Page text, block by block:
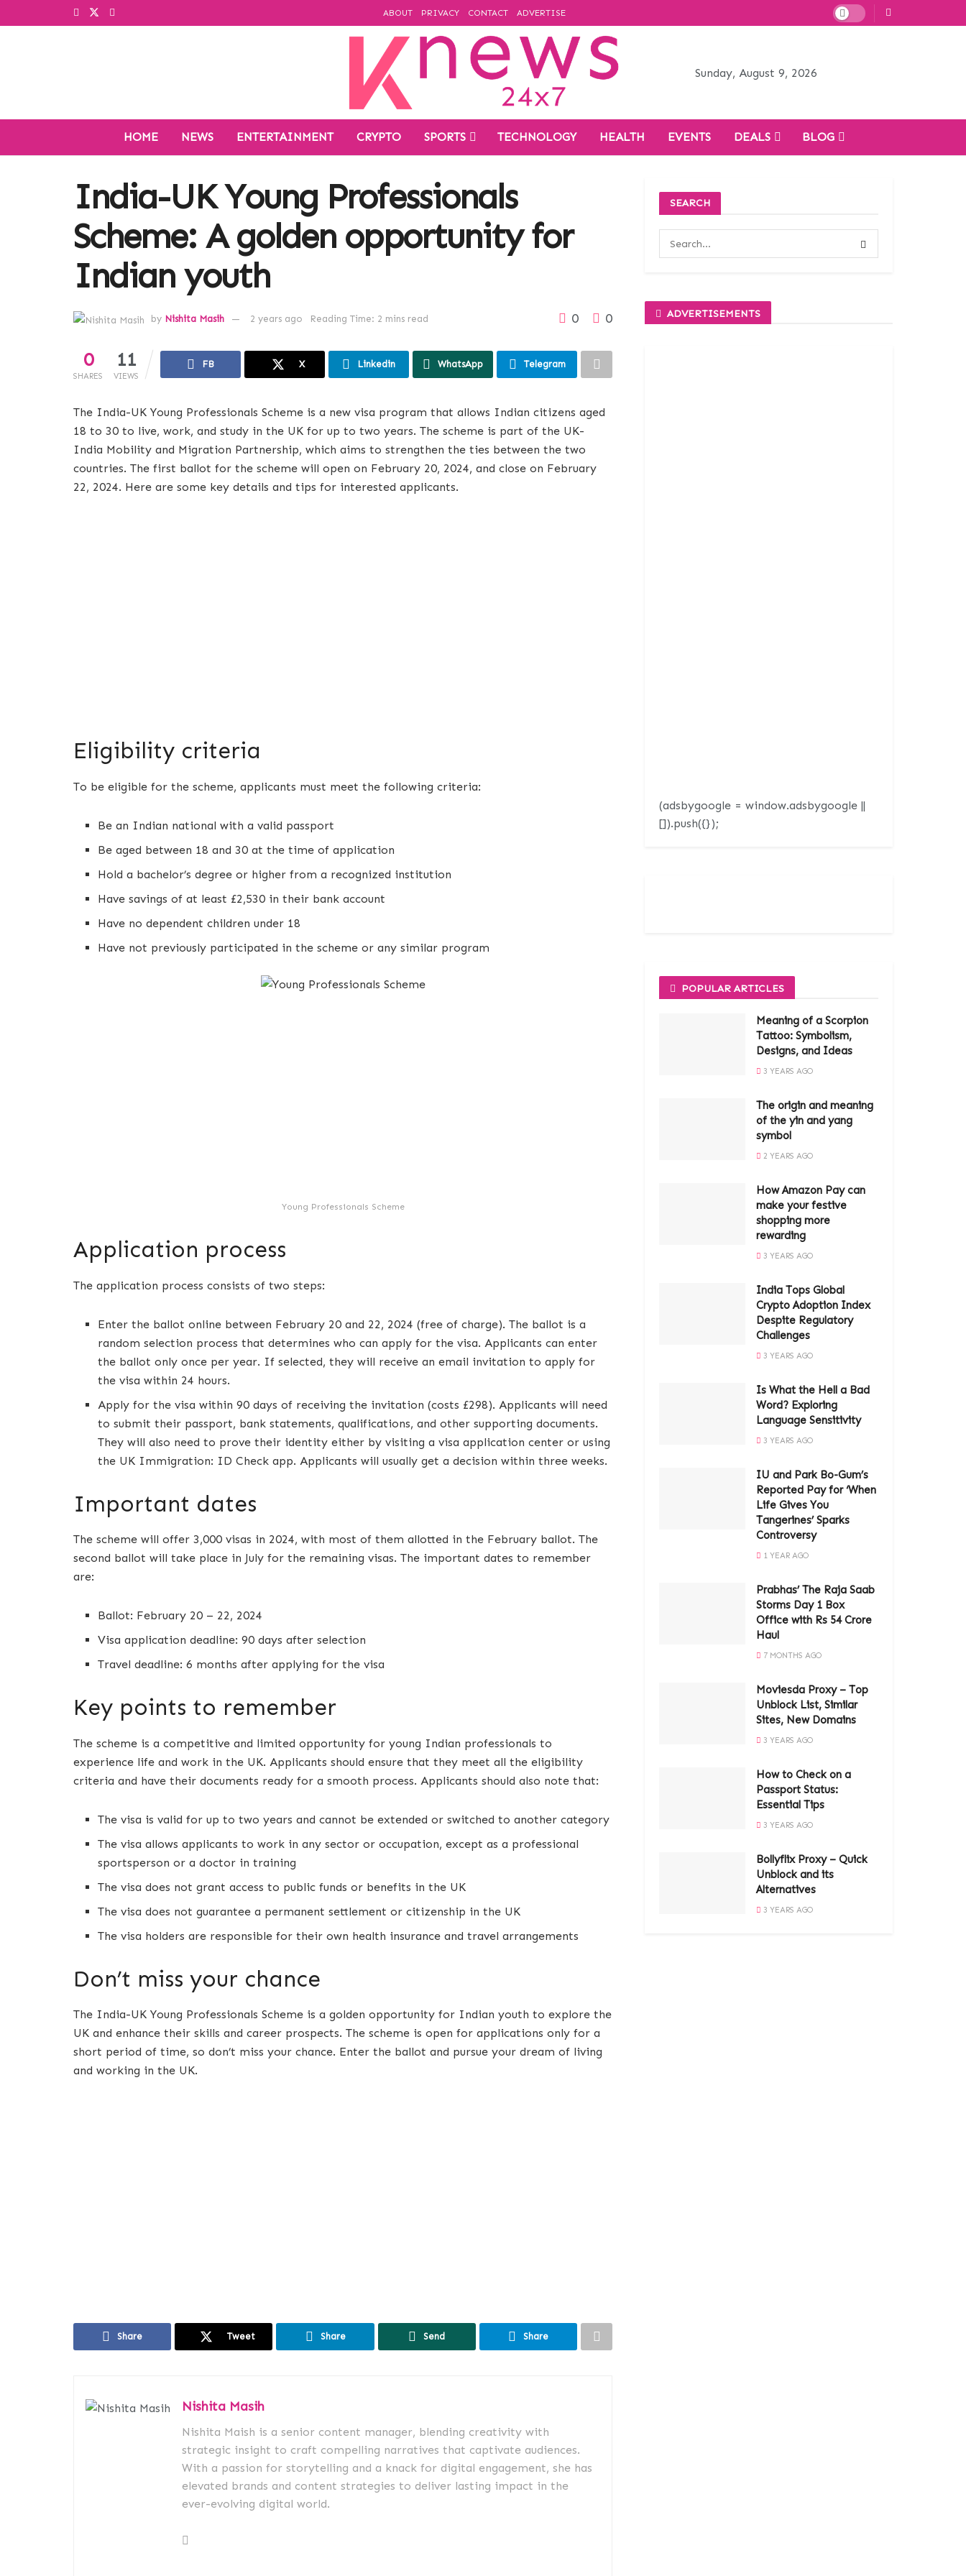
ABOUT PRIVACY CONTACT ADVERTISE
Sunday, August 9, 2026
HOME NEWS ENTERTAINMENT CRYPTO SPORTS TECHNOLOGY HEALTH EVENTS DEALS BLOG
India-UK Young Professionals
Scheme: A golden opportunity for
Indian youth
by Nishita Masih 2 years ago Reading Time: 2 mins read 0 0
0
SHARES
11
VIEWS
FB X Linkedin WhatsApp Telegram
The India-UK Young Professionals Scheme is a new visa program that allows Indian citizens aged
18 to 30 to live, work, and study in the UK for up to two years. The scheme is part of the UK-
India Mobility and Migration Partnership, which aims to strengthen the ties between the two
countries. The first ballot for the scheme will open on February 20, 2024, and close on February
22, 2024. Here are some key details and tips for interested applicants.
Eligibility criteria
To be eligible for the scheme, applicants must meet the following criteria:
Be an Indian national with a valid passport
Be aged between 18 and 30 at the time of application
Hold a bachelor’s degree or higher from a recognized institution
Have savings of at least £2,530 in their bank account
Have no dependent children under 18
Have not previously participated in the scheme or any similar program
Young Professionals Scheme
Application process
The application process consists of two steps:
Enter the ballot online between February 20 and 22, 2024 (free of charge). The ballot is a
random selection process that determines who can apply for the visa. Applicants can enter
the ballot only once per year. If selected, they will receive an email invitation to apply for
the visa within 24 hours.
Apply for the visa within 90 days of receiving the invitation (costs £298). Applicants will need
to submit their passport, bank statements, qualifications, and other supporting documents.
They will also need to prove their identity either by visiting a visa application center or using
the UK Immigration: ID Check app. Applicants will usually get a decision within three weeks.
Important dates
The scheme will offer 3,000 visas in 2024, with most of them allotted in the February ballot. The
second ballot will take place in July for the remaining visas. The important dates to remember
are:
Ballot: February 20 – 22, 2024
Visa application deadline: 90 days after selection
Travel deadline: 6 months after applying for the visa
Key points to remember
The scheme is a competitive and limited opportunity for young Indian professionals to
experience life and work in the UK. Applicants should ensure that they meet all the eligibility
criteria and have their documents ready for a smooth process. Applicants should also note that:
The visa is valid for up to two years and cannot be extended or switched to another category
The visa allows applicants to work in any sector or occupation, except as a professional
sportsperson or a doctor in training
The visa does not grant access to public funds or benefits in the UK
The visa does not guarantee a permanent settlement or citizenship in the UK
The visa holders are responsible for their own health insurance and travel arrangements
Don’t miss your chance
The India-UK Young Professionals Scheme is a golden opportunity for Indian youth to explore the
UK and enhance their skills and career prospects. The scheme is open for applications only for a
short period of time, so don’t miss your chance. Enter the ballot and pursue your dream of living
and working in the UK.
Share Tweet Share Send Share
Nishita Masih
Nishita Maish is a senior content manager, blending creativity with
strategic insight to craft compelling narratives that captivate audiences.
With a passion for storytelling and a knack for digital engagement, she has
elevated brands and content strategies to deliver lasting impact in the
ever-evolving digital world.
SEARCH
ADVERTISEMENTS
(adsbygoogle = window.adsbygoogle ||
[]).push({});
POPULAR ARTICLES
Meaning of a Scorpion
Tattoo: Symbolism,
Designs, and Ideas
3 YEARS AGO
The origin and meaning
of the yin and yang
symbol
2 YEARS AGO
How Amazon Pay can
make your festive
shopping more
rewarding
3 YEARS AGO
India Tops Global
Crypto Adoption Index
Despite Regulatory
Challenges
3 YEARS AGO
Is What the Hell a Bad
Word? Exploring
Language Sensitivity
3 YEARS AGO
IU and Park Bo-Gum’s
Reported Pay for ‘When
Life Gives You
Tangerines’ Sparks
Controversy
1 YEAR AGO
Prabhas’ The Raja Saab
Storms Day 1 Box
Office with Rs 54 Crore
Haul
7 MONTHS AGO
Moviesda Proxy – Top
Unblock List, Similar
Sites, New Domains
3 YEARS AGO
How to Check on a
Passport Status:
Essential Tips
3 YEARS AGO
Bollyflix Proxy – Quick
Unblock and its
Alternatives
3 YEARS AGO